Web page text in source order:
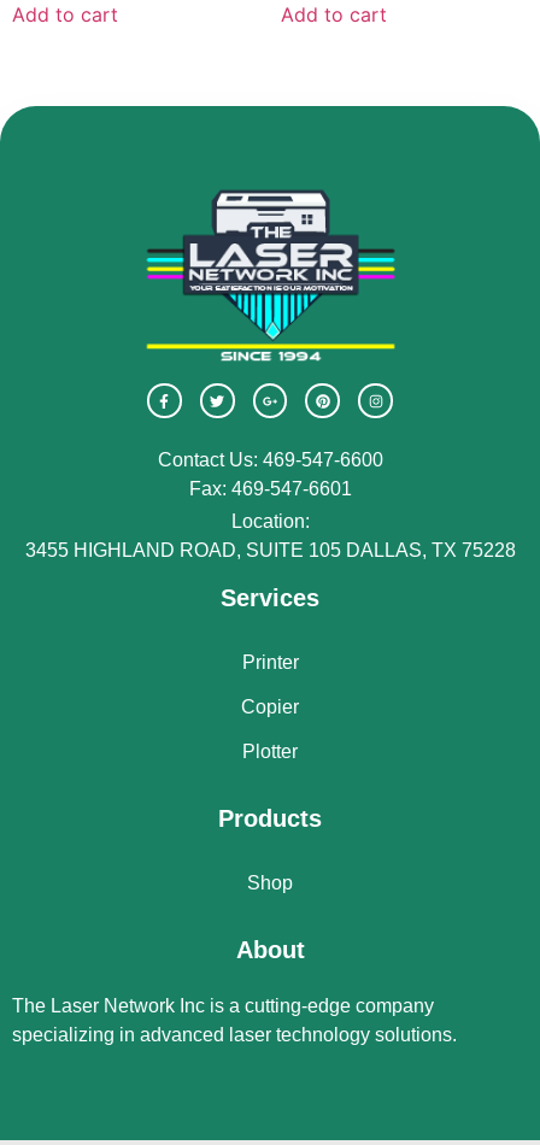
Add to cart Add to cart
Contact Us: 469-547-6600
Fax: 469-547-6601
Location:
3455 HIGHLAND ROAD, SUITE 105 DALLAS, TX 75228
Services
Printer
Copier
Plotter
Products
Shop
About
The Laser Network Inc is a cutting-edge company
specializing in advanced laser technology solutions.